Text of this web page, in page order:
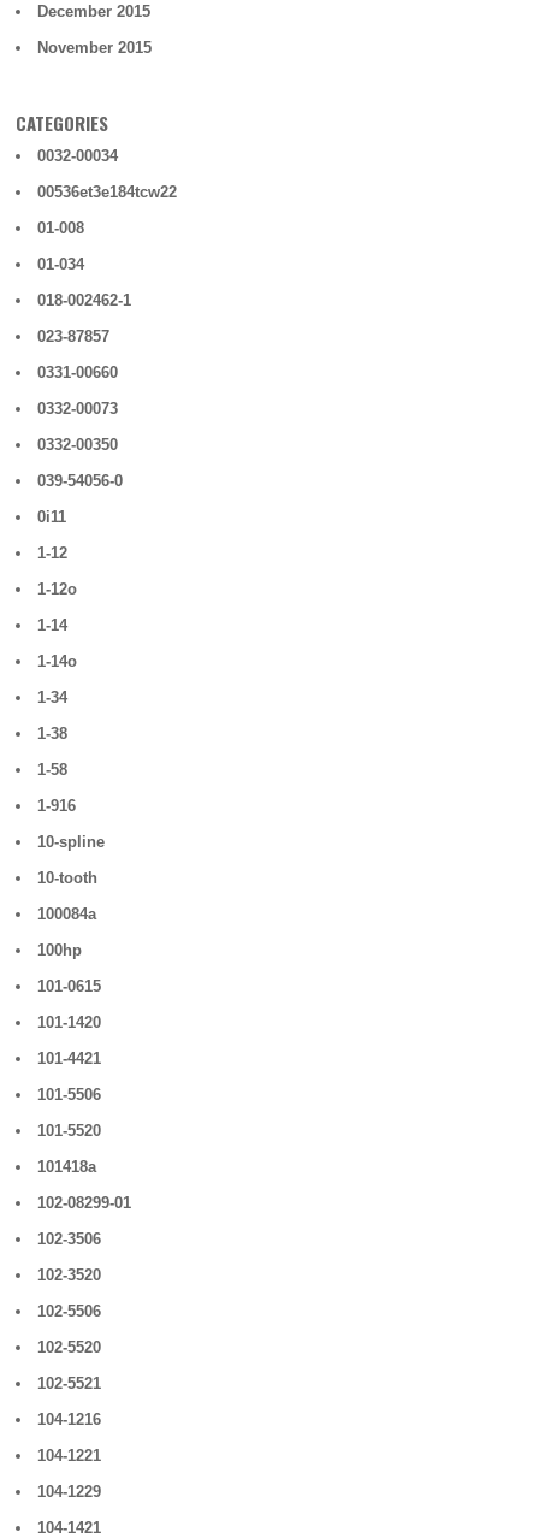
December 2015
November 2015
CATEGORIES
0032-00034
00536et3e184tcw22
01-008
01-034
018-002462-1
023-87857
0331-00660
0332-00073
0332-00350
039-54056-0
0i11
1-12
1-12o
1-14
1-14o
1-34
1-38
1-58
1-916
10-spline
10-tooth
100084a
100hp
101-0615
101-1420
101-4421
101-5506
101-5520
101418a
102-08299-01
102-3506
102-3520
102-5506
102-5520
102-5521
104-1216
104-1221
104-1229
104-1421